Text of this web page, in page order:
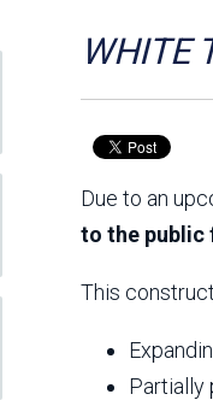
Resources
and
Records Request
Services
WHITE
Due to an
to the public
This
Partially